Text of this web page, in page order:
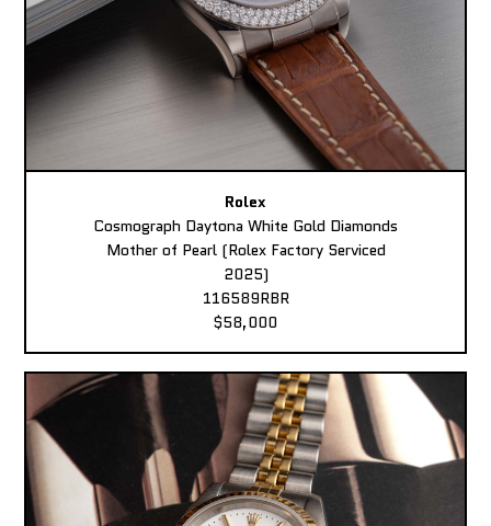
Rolex
Cosmograph Daytona White Gold Diamonds
Mother of Pearl (Rolex Factory Serviced
2025)
116589RBR
$58,000